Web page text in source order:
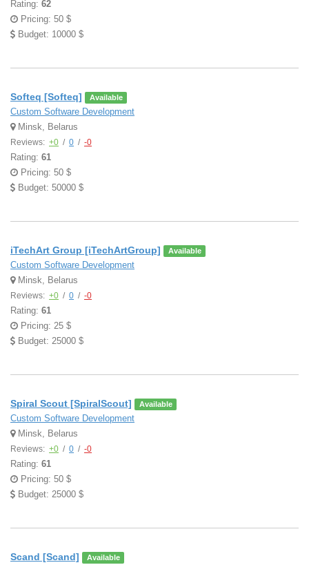
Rating: 62
Pricing: 50 $
Budget: 10000 $
Softeq [Softeq] Available
Custom Software Development
Minsk, Belarus
Reviews: +0 / 0 / -0
Rating: 61
Pricing: 50 $
Budget: 50000 $
iTechArt Group [iTechArtGroup] Available
Custom Software Development
Minsk, Belarus
Reviews: +0 / 0 / -0
Rating: 61
Pricing: 25 $
Budget: 25000 $
Spiral Scout [SpiralScout] Available
Custom Software Development
Minsk, Belarus
Reviews: +0 / 0 / -0
Rating: 61
Pricing: 50 $
Budget: 25000 $
Scand [Scand] Available